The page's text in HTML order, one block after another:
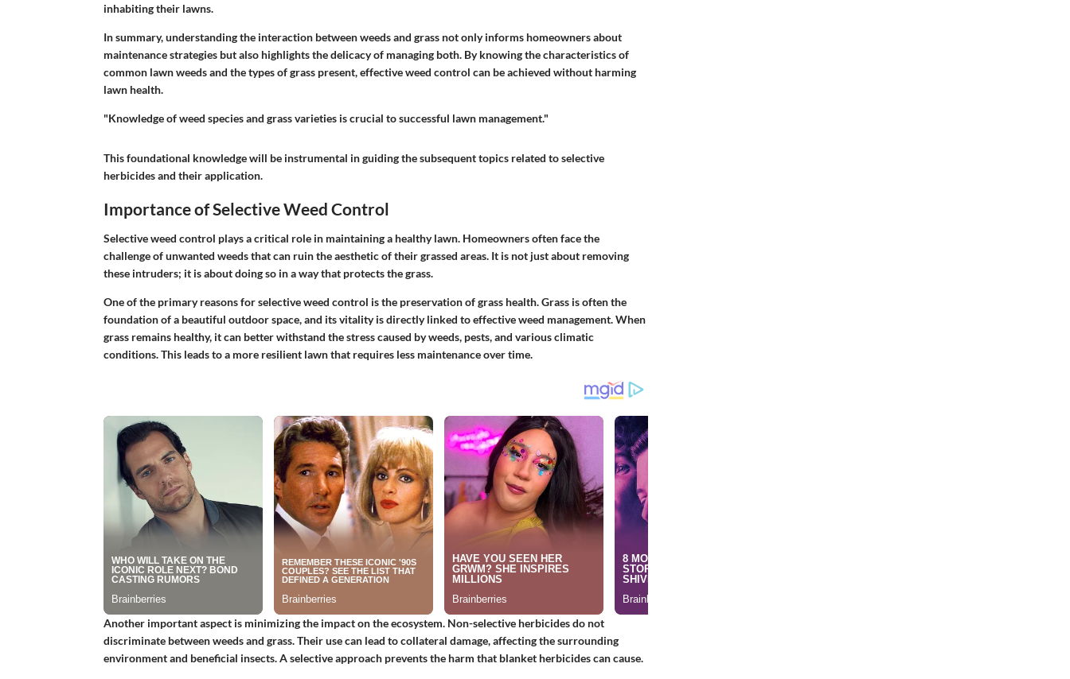
inhabiting their lawns.
In summary, understanding the interaction between weeds and grass not only informs homeowners about
maintenance strategies but also highlights the delicacy of managing both. By knowing the characteristics of
common lawn weeds and the types of grass present, effective weed control can be achieved without harming
lawn health.
"Knowledge of weed species and grass varieties is crucial to successful lawn management."
This foundational knowledge will be instrumental in guiding the subsequent topics related to selective
herbicides and their application.
Importance of Selective Weed Control
Selective weed control plays a critical role in maintaining a healthy lawn. Homeowners often face the
challenge of unwanted weeds that can ruin the aesthetic of their grassed areas. It is not just about removing
these intruders; it is about doing so in a way that protects the grass.
One of the primary reasons for selective weed control is the preservation of grass health. Grass is often the
foundation of a beautiful outdoor space, and its vitality is directly linked to effective weed management. When
grass remains healthy, it can better withstand the stress caused by weeds, pests, and various climatic
conditions. This leads to a more resilient lawn that requires less maintenance over time.
Another important aspect is minimizing the impact on the ecosystem. Non-selective herbicides do not
discriminate between weeds and grass. Their use can lead to collateral damage, affecting the surrounding
environment and beneficial insects. A selective approach prevents the harm that blanket herbicides can cause.